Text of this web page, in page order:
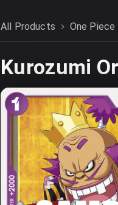
All Products One Piece
Kurozumi